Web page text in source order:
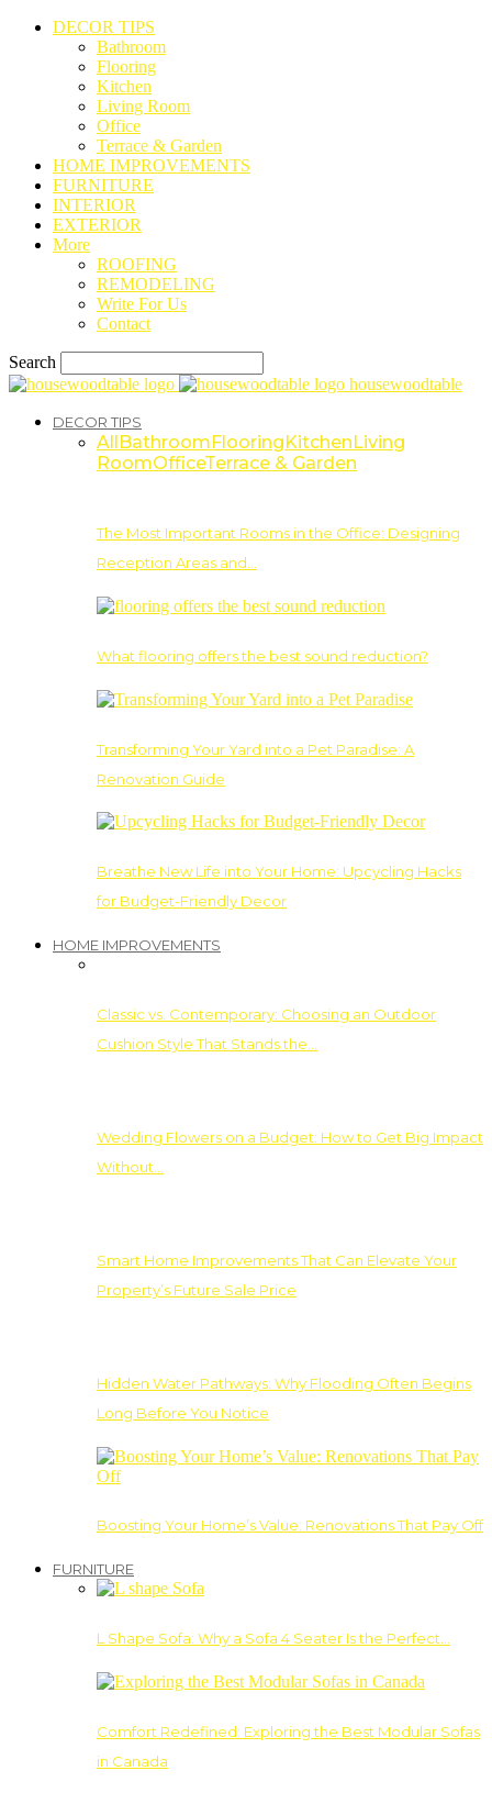
DECOR TIPS
Bathroom
Flooring
Kitchen
Living Room
Office
Terrace & Garden
HOME IMPROVEMENTS
FURNITURE
INTERIOR
EXTERIOR
More
ROOFING
REMODELING
Write For Us
Contact
Search
housewoodtable
DECOR TIPS
AllBathroomFlooringKitchenLiving
RoomOfficeTerrace & Garden
The Most Important Rooms in the Office: Designing
Reception Areas and…
What flooring offers the best sound reduction?
Transforming Your Yard into a Pet Paradise: A
Renovation Guide
Breathe New Life into Your Home: Upcycling Hacks
for Budget-Friendly Decor
HOME IMPROVEMENTS
Classic vs. Contemporary: Choosing an Outdoor
Cushion Style That Stands the…
Wedding Flowers on a Budget: How to Get Big Impact
Without…
Smart Home Improvements That Can Elevate Your
Property’s Future Sale Price
Hidden Water Pathways: Why Flooding Often Begins
Long Before You Notice
Boosting Your Home’s Value: Renovations That Pay Off
FURNITURE
L Shape Sofa: Why a Sofa 4 Seater Is the Perfect…
Comfort Redefined: Exploring the Best Modular Sofas
in Canada